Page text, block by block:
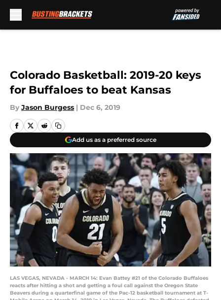
Colorado Basketball: 2019-20 keys
for Buffaloes to beat Kansas
By Jason Burgess | Dec 6, 2019
Add us as a preferred source
LAS VEGAS, NEVADA - MARCH 14: Evan Battey #21 of the Colorado Buffaloes
reacts after hitting a shot and getting a foul call against the Oregon State
Beavers during a quarterfinal game of the Pac-12 basketball tournament at T-